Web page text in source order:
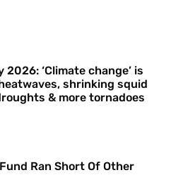
‘Climate change’ is
shrinking squid
& more tornadoes
Ran Short Of Other